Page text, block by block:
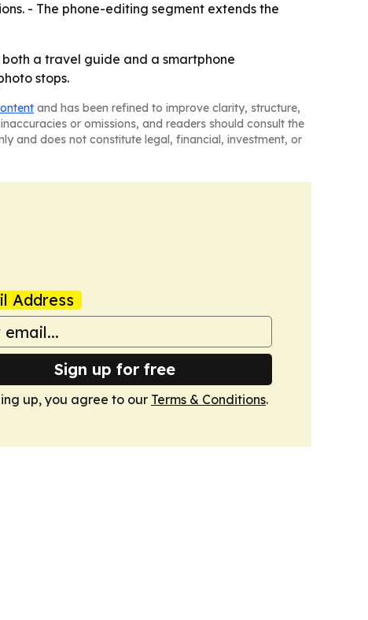
- The phone-editing segment extends the
a travel guide and a smartphone
stops.
and has been refined to improve clarity, structure,
or omissions, and readers should consult the
and does not constitute legal, financial, investment, or
Address
Sign up for free
up, you agree to our Terms & Conditions.